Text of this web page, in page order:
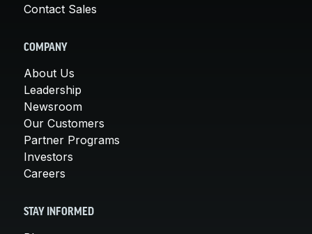
Contact Sales
COMPANY
About Us
Leadership
Newsroom
Our Customers
Partner Programs
Investors
Careers
STAY INFORMED